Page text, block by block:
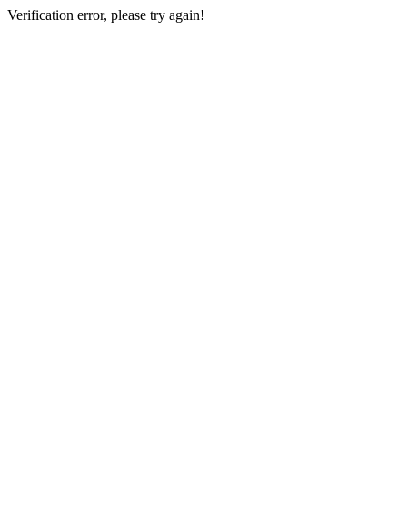
Verification error, please try again!